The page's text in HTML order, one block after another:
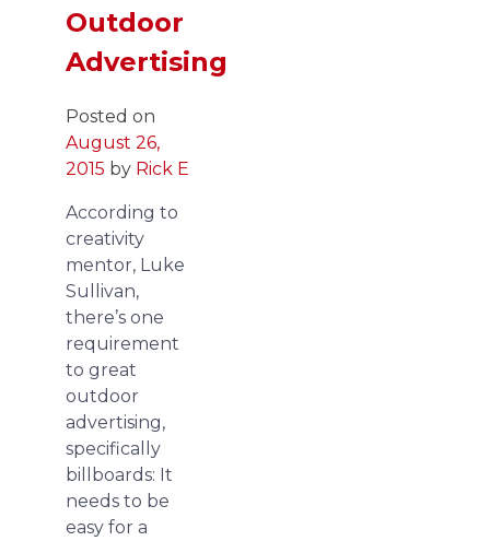
Outdoor
Advertising
Posted on
August 26,
2015 by Rick E
According to
creativity
mentor, Luke
Sullivan,
there’s one
requirement
to great
outdoor
advertising,
specifically
billboards: It
needs to be
easy for a